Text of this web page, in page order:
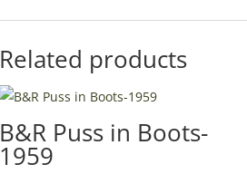
Related products
B&R Puss in Boots-
1959